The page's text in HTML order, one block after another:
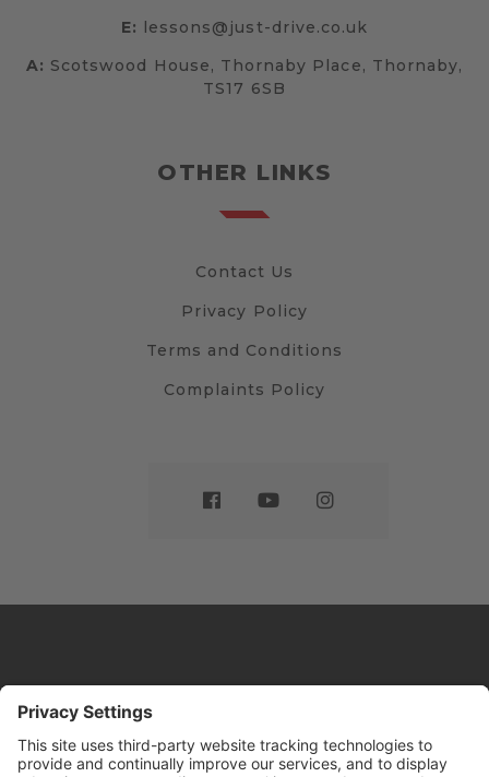
E: lessons@just-drive.co.uk
A: Scotswood House, Thornaby Place, Thornaby,
TS17 6SB
OTHER LINKS
Contact Us
Privacy Policy
Terms and Conditions
Complaints Policy
© DRIVE Driving School 2026